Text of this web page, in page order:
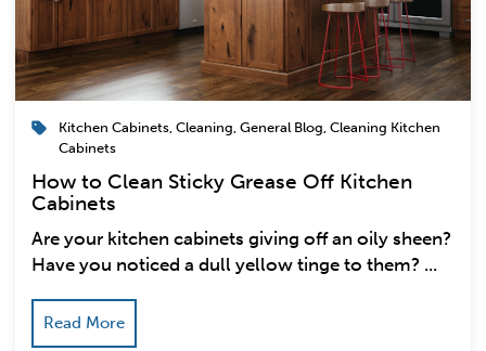
Kitchen Cabinets,Cleaning,General Blog,Cleaning Kitchen
Cabinets
How to Clean Sticky Grease Off Kitchen
Cabinets
Are your kitchen cabinets giving off an oily sheen?
Have you noticed a dull yellow tinge to them? ...
Read More